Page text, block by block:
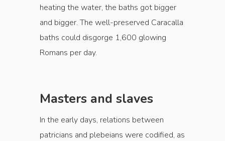
heating the water, the baths got bigger
and bigger. The well-preserved Caracalla
baths could disgorge 1,600 glowing
Romans per day.
Masters and slaves
In the early days, relations between
patricians and plebeians were codified, as